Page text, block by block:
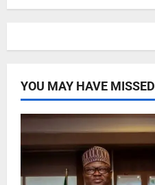
YOU MAY HAVE MISSED